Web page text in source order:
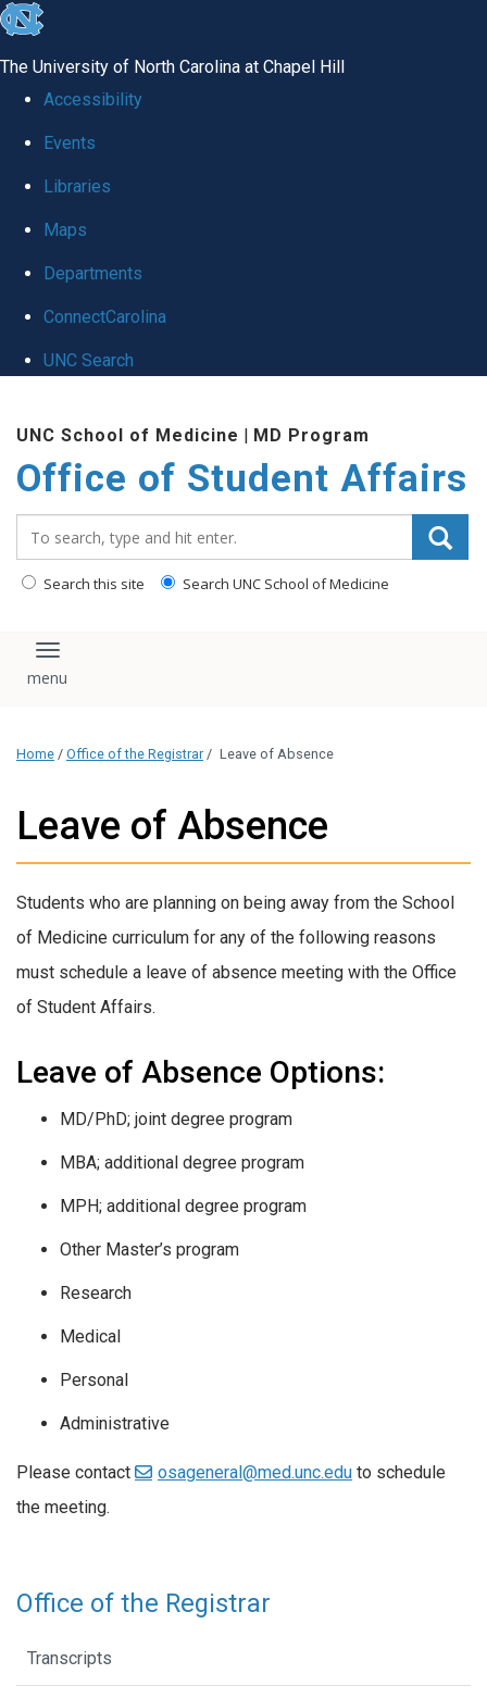
skip
global
The University of North Carolina at Chapel Hill
Accessibility
Events
Libraries
Maps
Departments
ConnectCarolina
UNC Search
main
content
UNC School of Medicine | MD Program
Office of Student Affairs
Search this site Search UNC School of Medicine
Toggle navigation
Home / Office of the Registrar / Leave of Absence
Leave of Absence
Students who are planning on being away from the School
of Medicine curriculum for any of the following reasons
must schedule a leave of absence meeting with the Office
of Student Affairs.
Leave of Absence Options:
MD/PhD; joint degree program
MBA; additional degree program
MPH; additional degree program
Other Master’s program
Research
Medical
Personal
Administrative
Please contact osageneral@med.unc.edu to schedule
the meeting.
Office of the Registrar
Transcripts